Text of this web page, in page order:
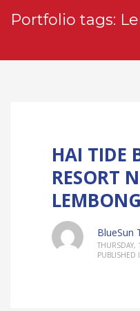
Portfolio tags:
HAI TIDE
RESORT
BlueSun
THURSDAY,
PUBLISHED